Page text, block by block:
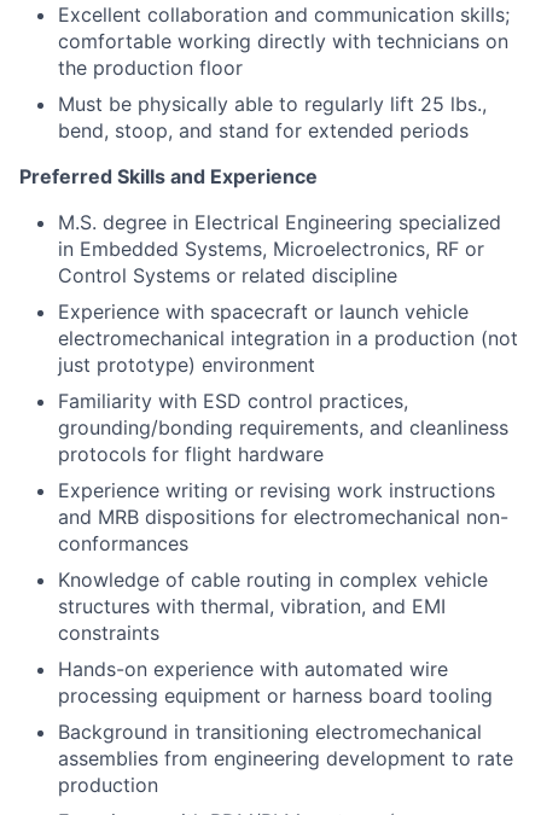
Excellent collaboration and communication skills;
comfortable working directly with technicians on
the production floor
Must be physically able to regularly lift 25 lbs.,
bend, stoop, and stand for extended periods
Preferred Skills and Experience
M.S. degree in Electrical Engineering specialized
in Embedded Systems, Microelectronics, RF or
Control Systems or related discipline
Experience with spacecraft or launch vehicle
electromechanical integration in a production (not
just prototype) environment
Familiarity with ESD control practices,
grounding/bonding requirements, and cleanliness
protocols for flight hardware
Experience writing or revising work instructions
and MRB dispositions for electromechanical non-
conformances
Knowledge of cable routing in complex vehicle
structures with thermal, vibration, and EMI
constraints
Hands-on experience with automated wire
processing equipment or harness board tooling
Background in transitioning electromechanical
assemblies from engineering development to rate
production